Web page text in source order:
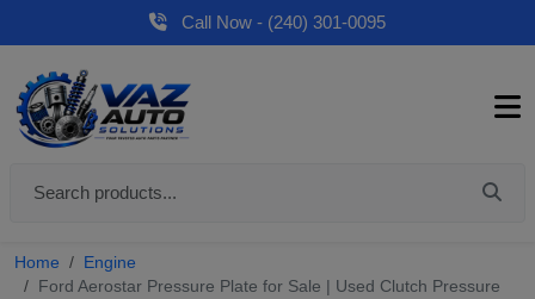
Call Now - (240) 301-0095
Home
Engine
Ford Aerostar Pressure Plate for Sale | Used Clutch Pressure